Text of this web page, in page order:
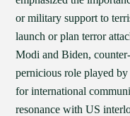
or military support to
launch or plan terror
Modi and Biden,
pernicious role played
for international
resonance with US